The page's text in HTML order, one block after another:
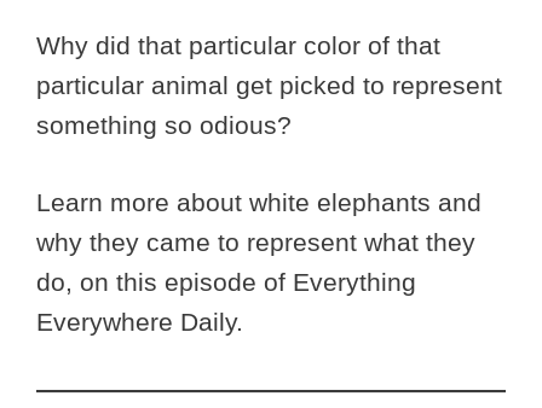
Why did that particular color of that
particular animal get picked to represent
something so odious?
Learn more about white elephants and
why they came to represent what they
do, on this episode of Everything
Everywhere Daily.